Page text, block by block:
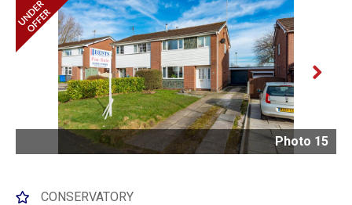
Photo 15
CONSERVATORY